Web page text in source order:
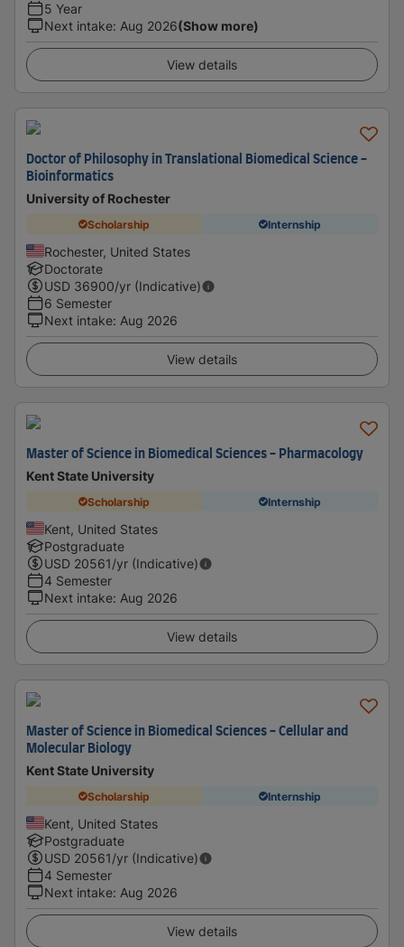
5 Year
Next intake: Aug 2026(Show more)
View details
Doctor of Philosophy in Translational Biomedical Science -
Bioinformatics
University of Rochester
Scholarship Internship
Rochester, United States
Doctorate
USD 36900/yr (Indicative)
6 Semester
Next intake: Aug 2026
View details
Master of Science in Biomedical Sciences - Pharmacology
Kent State University
Scholarship Internship
Kent, United States
Postgraduate
USD 20561/yr (Indicative)
4 Semester
Next intake: Aug 2026
View details
Master of Science in Biomedical Sciences - Cellular and
Molecular Biology
Kent State University
Scholarship Internship
Kent, United States
Postgraduate
USD 20561/yr (Indicative)
4 Semester
Next intake: Aug 2026
View details